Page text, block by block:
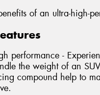
of an ultra-high-
performance -
the weight of an
compound help to